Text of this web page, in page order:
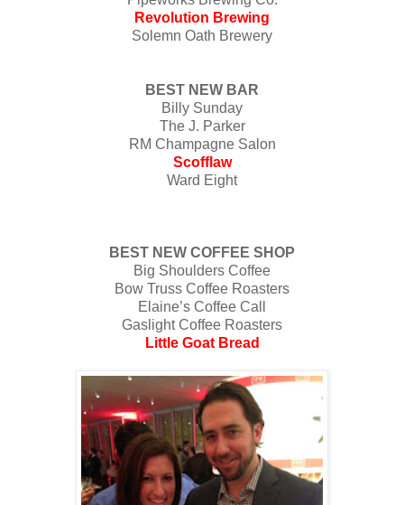
Revolution Brewing
Solemn Oath Brewery
BEST NEW BAR
Billy Sunday
The J. Parker
RM Champagne Salon
Scofflaw
Ward Eight
BEST NEW COFFEE SHOP
Big Shoulders Coffee
Bow Truss Coffee Roasters
Elaine’s Coffee Call
Gaslight Coffee Roasters
Little Goat Bread